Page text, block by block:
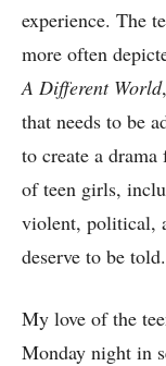
experience. The
more often
A Different World
that needs to be
to create a
of teen girls,
violent, political,
deserve to be told.
My love of the
Monday night in